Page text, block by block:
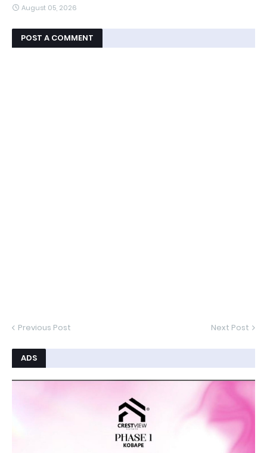
August 05, 2026
POST A COMMENT
Previous Post Next Post
ADS